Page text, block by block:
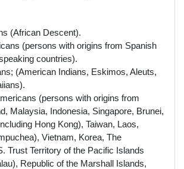
(African Descent).
(persons with origins from Spanish
countries).
(American Indians, Eskimos, Aleuts,
(persons with origins from
Malaysia, Indonesia, Singapore, Brunei,
Hong Kong), Taiwan, Laos,
Vietnam, Korea, The
Trust Territory of the Pacific Islands
Republic of the Marshall Islands,